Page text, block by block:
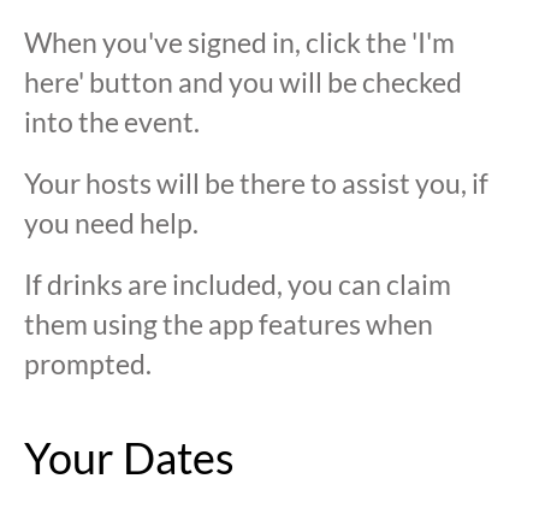
When you've signed in, click the 'I'm
here' button and you will be checked
into the event.
Your hosts will be there to assist you, if
you need help.
If drinks are included, you can claim
them using the app features when
prompted.
Your Dates